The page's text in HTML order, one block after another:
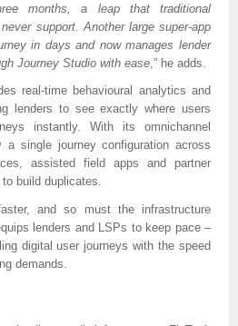
months, a leap that traditional
support. Another large super-app
in days and now manages lender
Journey Studio with ease ,” he adds.
real-time behavioural analytics and
lenders to see exactly where users
instantly. With its omnichannel
a single journey configuration across
assisted field apps and partner
build duplicates.
and so must the infrastructure
lenders and LSPs to keep pace –
digital user journeys with the speed
demands.